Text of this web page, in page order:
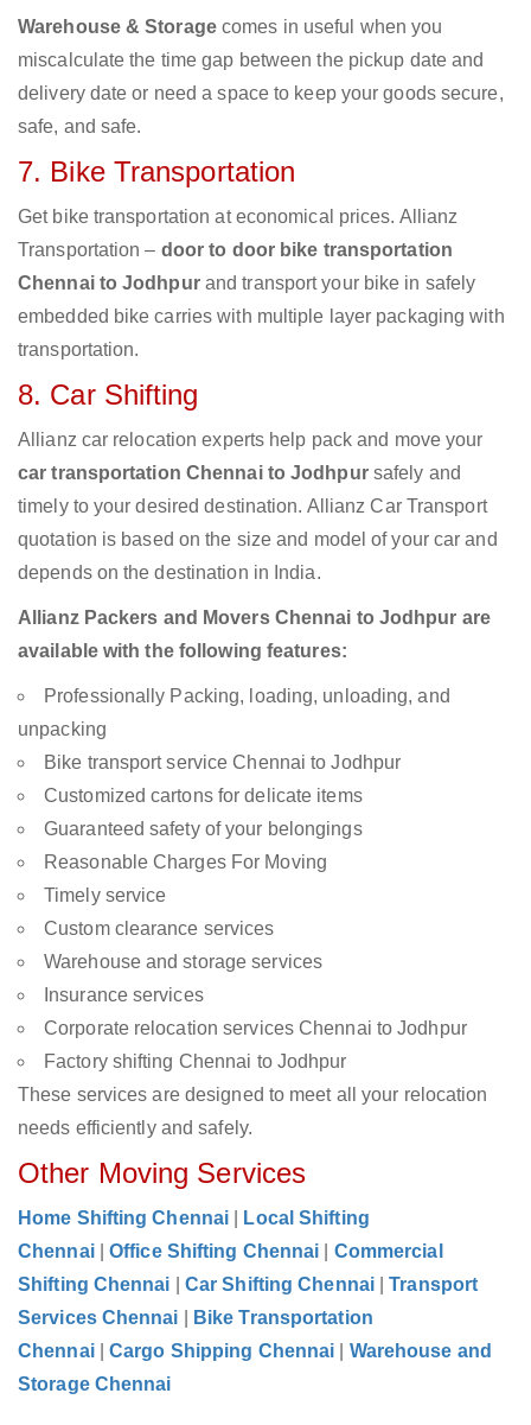
Warehouse & Storagecomes in useful when you
miscalculate the time gap between the pickup date and
delivery date or need a space to keep your goods secure,
safe, and safe.
7. Bike Transportation
Get bike transportation at economical prices. Allianz
Transportation – door to door bike transportation
Chennai to Jodhpurand transport your bike in safely
embedded bike carries with multiple layer packaging with
transportation.
8. Car Shifting
Allianz car relocation experts help pack and move your
car transportation Chennai to Jodhpursafely and
timely to your desired destination. Allianz Car Transport
quotation is based on the size and model of your car and
depends on the destination in India.
Allianz Packers and Movers Chennai to Jodhpur are
available with the following features:
Professionally Packing, loading, unloading, and
unpacking
Bike transport service Chennai to Jodhpur
Customized cartons for delicate items
Guaranteed safety of your belongings
Reasonable Charges For Moving
Timely service
Custom clearance services
Warehouse and storage services
Insurance services
Corporate relocation services Chennai to Jodhpur
Factory shifting Chennai to Jodhpur
These services are designed to meet all your relocation
needs efficiently and safely.
Other Moving Services
Home Shifting Chennai
Local Shifting
Chennai
|Office Shifting Chennai
Commercial
Shifting Chennai
Car Shifting Chennai |Transport
Services Chennai
Bike Transportation
Chennai
|Cargo Shipping Chennai
Warehouse and
Storage Chennai